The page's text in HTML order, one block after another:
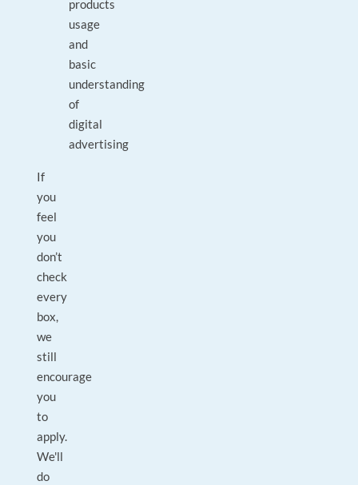
products
usage
and
basic
understanding
of
digital
advertising
If
you
feel
you
don’t
check
every
box,
we
still
encourage
you
to
apply.
We'll
do